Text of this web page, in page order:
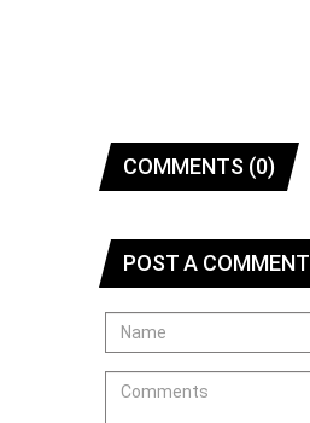
COMMENTS (0)
POST A COMMENT